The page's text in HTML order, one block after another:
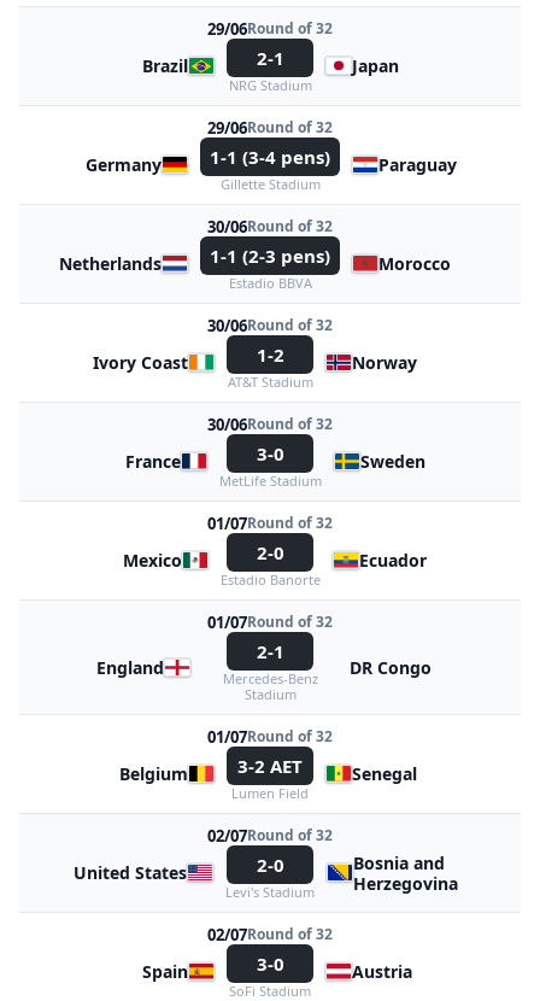
29/06Round of 32
Brazil 2-1
NRG Stadium
Japan
29/06Round of 32
Germany 1-1 (3-4 pens)
Gillette Stadium
Paraguay
30/06Round of 32
Netherlands 1-1 (2-3 pens)
Estadio BBVA
Morocco
30/06Round of 32
Ivory Coast 1-2
AT&T Stadium
Norway
30/06Round of 32
France 3-0
MetLife Stadium
Sweden
01/07Round of 32
Mexico 2-0
Estadio Banorte
Ecuador
01/07Round of 32
England
2-1
Mercedes-Benz
Stadium
DR Congo
01/07Round of 32
Belgium 3-2 AET
Lumen Field
Senegal
02/07Round of 32
United States 2-0
Levi's Stadium
Bosnia and
Herzegovina
02/07Round of 32
Spain 3-0
SoFi Stadium
Austria